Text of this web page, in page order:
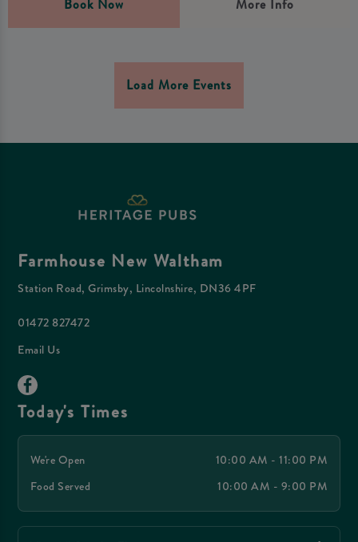
Book Now More Info
Load More Events
Farmhouse New Waltham
Station Road, Grimsby, Lincolnshire, DN36 4PF
01472 827472
Email Us
Today's Times
We're Open
10:00 AM - 11:00 PM
Food Served
10:00 AM - 9:00 PM